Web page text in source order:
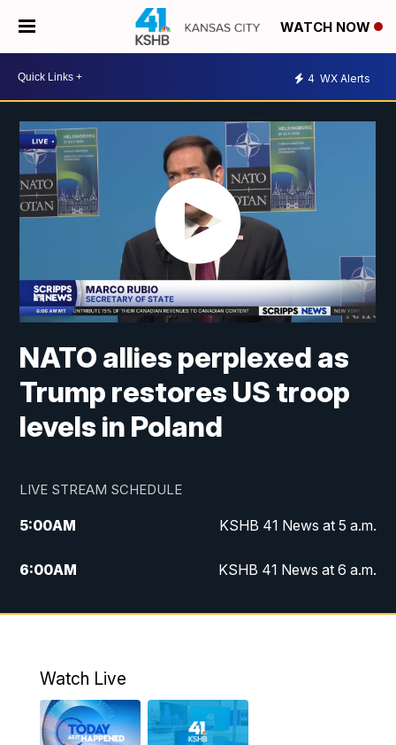
WATCH NOW
4 WX Alerts
NATO allies perplexed as
Trump restores US troop
levels in Poland
LIVE STREAM SCHEDULE
5:00AM KSHB 41 News at 5 a.m.
6:00AM KSHB 41 News at 6 a.m.
7:00AM
KSHB 41 News Today on 38 the
8:00AM
Replay: KSHB 41 News at 7 a.m. on 38
11:00AM KSHB 41 News at Midday
Watch Live